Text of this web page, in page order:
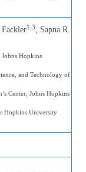
Fackler1,3, Sapna R.
Hopkins
and Technology of
Center, Johns Hopkins
Hopkins University